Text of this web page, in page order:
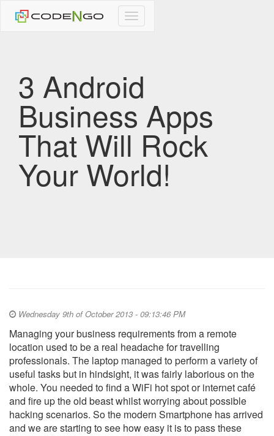
CodeNgo
navigation
3 Android
Business Apps
That Will Rock
Your World!
Wednesday 9th of October 2013 - 09:13:46 PM
Managing your business requirements from a remote
location used to be a real headache for travelling
professionals. The laptop managed to perform a variety of
useful tasks but in hindsight, it was fairly laborious on the
whole. You needed to find a WiFi hot spot or internet café
and fire up the old beast whilst worrying about possible
hacking scenarios. So the modern Smartphone has arrived
and we are starting to see how easy it is to pass these